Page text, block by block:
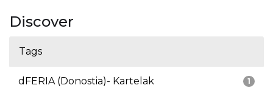
Discover
Tags
1
dFERIA (Donostia)- Kartelak